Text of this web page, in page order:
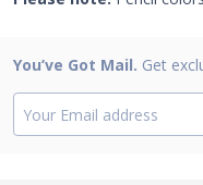
You’ve Got Mail. Get